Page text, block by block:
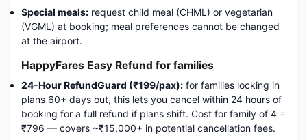
Special meals: request child meal (CHML) or vegetarian
(VGML) at booking; meal preferences cannot be changed
at the airport.
HappyFares Easy Refund for families
24-Hour RefundGuard (₹199/pax): for families locking in
plans 60+ days out, this lets you cancel within 24 hours of
booking for a full refund if plans shift. Cost for family of 4 =
₹796 — covers ~₹15,000+ in potential cancellation fees.